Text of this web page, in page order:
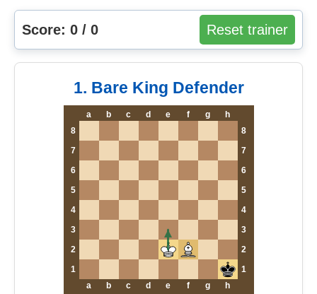
Score: 0 / 0 Reset trainer
1. Bare King Defender
a b c d e f g
h
8
8
7
7
6
6
5
5
4
4
3
3
2
2
1
1
a
b c d e f g h